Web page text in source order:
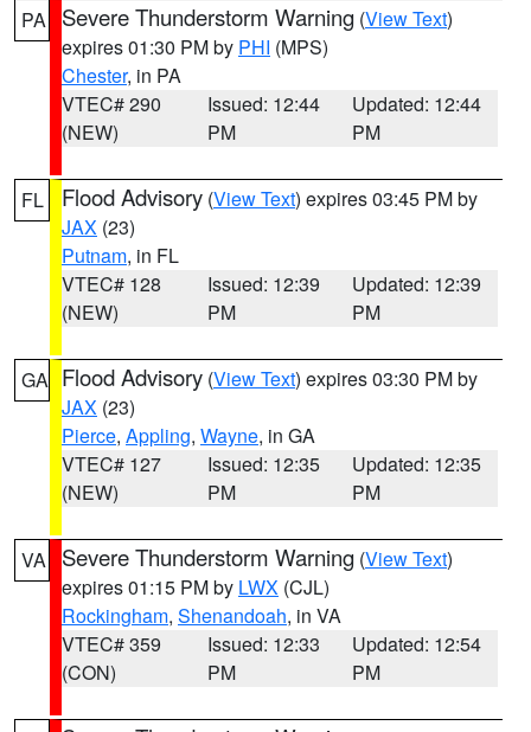
PA Severe Thunderstorm Warning (View Text)
expires 01:30 PM by PHI (MPS)
Chester, in PA
VTEC# 290
(NEW)
Issued: 12:44
PM
Updated: 12:44
PM
FL Flood Advisory (View Text) expires 03:45 PM by
JAX (23)
Putnam, in FL
VTEC# 128
(NEW)
Issued: 12:39
PM
Updated: 12:39
PM
GA Flood Advisory (View Text) expires 03:30 PM by
JAX (23)
Pierce, Appling, Wayne, in GA
VTEC# 127
(NEW)
Issued: 12:35
PM
Updated: 12:35
PM
VA Severe Thunderstorm Warning (View Text)
expires 01:15 PM by LWX (CJL)
Rockingham, Shenandoah, in VA
VTEC# 359
(CON)
Issued: 12:33
PM
Updated: 12:54
PM